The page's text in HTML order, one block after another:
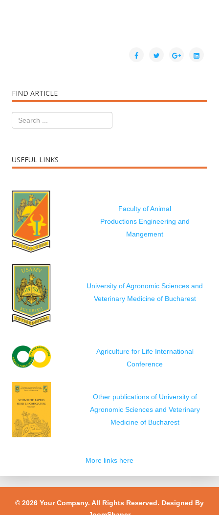
FIND ARTICLE
USEFUL LINKS
Faculty of Animal
Productions Engineering and
Mangement
University of Agronomic Sciences and
Veterinary Medicine of Bucharest
Agriculture for Life International
Conference
Other publications of University of
Agronomic Sciences and Veterinary
Medicine of Bucharest
More links here
© 2026 Your Company. All Rights Reserved. Designed By